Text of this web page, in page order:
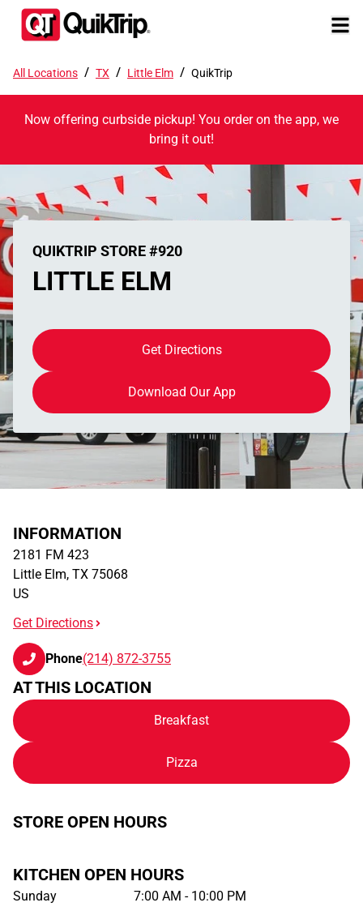
All Locations / TX / Little Elm / QuikTrip
Now offering curbside pickup! You order on the app, we
bring it out!
QUIKTRIP STORE #920
LITTLE ELM
Get Directions
Download Our App
INFORMATION
2181 FM 423
Little Elm, TX 75068
US
Get Directions
Phone(214) 872-3755
AT THIS LOCATION
Breakfast
Pizza
STORE OPEN HOURS
KITCHEN OPEN HOURS
Sunday
7:00 AM - 10:00 PM